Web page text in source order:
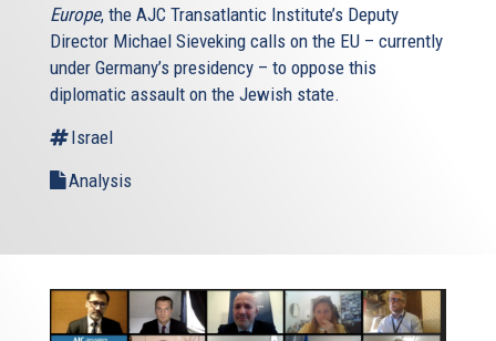
Europe, the AJC Transatlantic Institute’s Deputy
Director Michael Sieveking calls on the EU – currently
under Germany’s presidency – to oppose this
diplomatic assault on the Jewish state.
Israel
Analysis